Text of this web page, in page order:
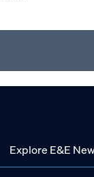
Explore E&E